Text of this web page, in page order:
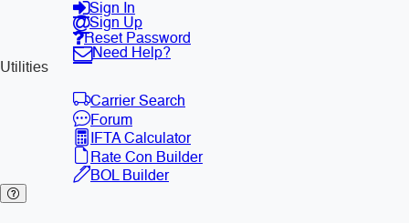
Sign In
Sign Up
Reset Password
Need Help?
Utilities
Carrier Search
Forum
IFTA Calculator
Rate Con Builder
BOL Builder